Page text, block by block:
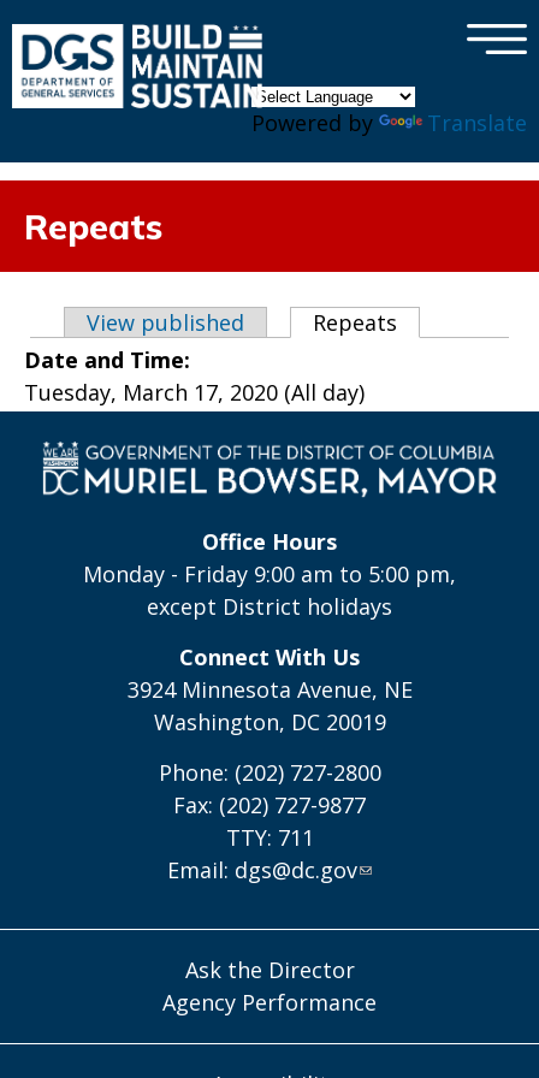
Powered by Translate
×
Repeats
Primary tabs
View published Repeats
Date and Time:
Tuesday, March 17, 2020 (All day)
Office Hours
Monday - Friday 9:00 am to 5:00 pm,
except District holidays
Connect With Us
3924 Minnesota Avenue, NE
Washington, DC 20019
Phone: (202) 727-2800
Fax: (202) 727-9877
TTY: 711
Email: dgs@dc.gov
Ask the Director
Agency Performance